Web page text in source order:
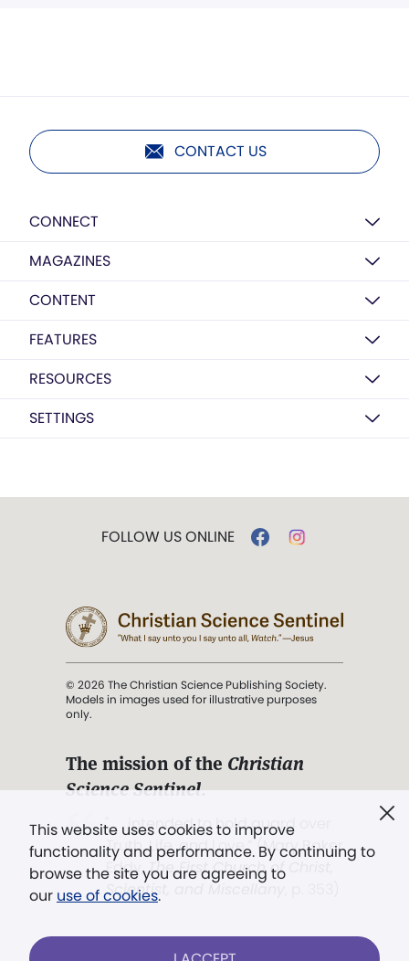
CONTACT US
CONNECT
MAGAZINES
CONTENT
FEATURES
RESOURCES
SETTINGS
This website uses cookies to improve
functionality and performance. By continuing to
browse the site you are agreeing to
our use of cookies.
FOLLOW US ONLINE
© 2026 The Christian Science Publishing Society.
Models in images used for illustrative purposes
only.
The mission of the Christian
Science Sentinel.
". . . intended to hold guard over
Truth, Life, and Love.” (Mary Baker
Eddy,The First Church of Christ,
Scientist, and Miscellany